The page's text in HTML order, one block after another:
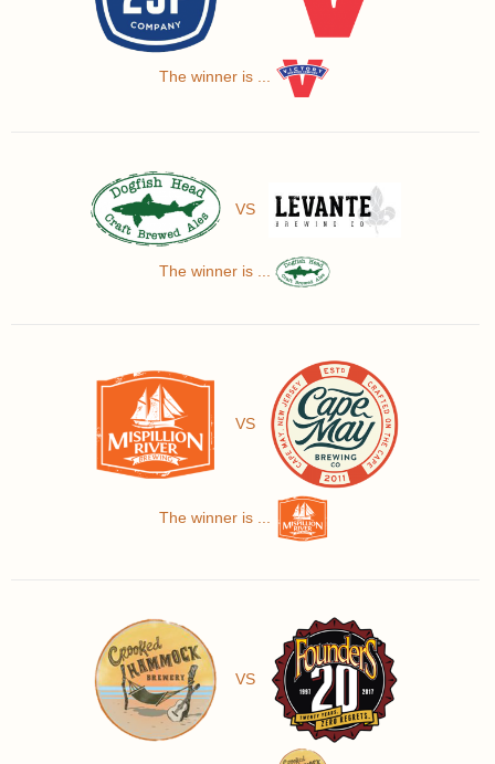
The winner is ...
VS
The winner is ...
VS
The winner is ...
VS